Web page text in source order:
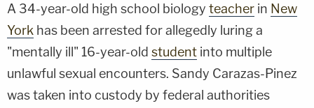
A 34-year-old high school biology teacher in New
York has been arrested for allegedly luring a
"mentally ill" 16-year-old student into multiple
unlawful sexual encounters. Sandy Carazas-Pinez
was taken into custody by federal authorities